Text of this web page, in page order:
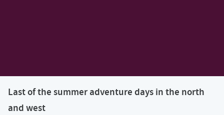
Last of the summer adventure days in the north
and west